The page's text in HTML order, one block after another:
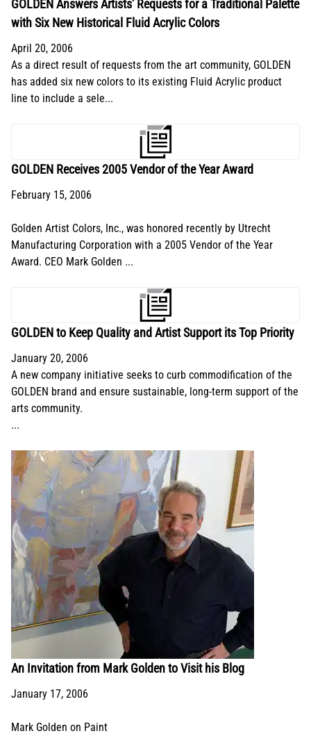
GOLDEN Answers Artists' Requests for a Traditional Palette
with Six New Historical Fluid Acrylic Colors
April 20, 2006
As a direct result of requests from the art community, GOLDEN
has added six new colors to its existing Fluid Acrylic product
line to include a sele...
GOLDEN Receives 2005 Vendor of the Year Award
February 15, 2006
Golden Artist Colors, Inc., was honored recently by Utrecht
Manufacturing Corporation with a 2005 Vendor of the Year
Award. CEO Mark Golden ...
GOLDEN to Keep Quality and Artist Support its Top Priority
January 20, 2006
A new company initiative seeks to curb commodification of the
GOLDEN brand and ensure sustainable, long-term support of the
arts community.
...
An Invitation from Mark Golden to Visit his Blog
January 17, 2006
Mark Golden on Paint